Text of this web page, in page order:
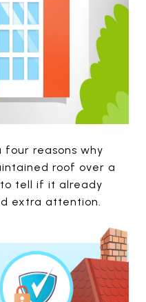
reasons why
roof over a
tell if it already
extra attention.